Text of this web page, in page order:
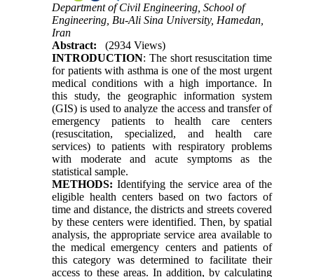
Department of Civil Engineering, School of
Engineering, Bu-Ali Sina University, Hamedan,
Iran
Abstract:
(2934 Views)
INTRODUCTION: The short resuscitation time
for patients with asthma is one of the most urgent
medical conditions with a high importance. In
this study, the geographic information system
(GIS) is used to analyze the access and transfer of
emergency patients to health care centers
(resuscitation, specialized, and health care
services) to patients with respiratory problems
with moderate and acute symptoms as the
statistical sample.
METHODS: Identifying the service area of the
eligible health centers based on two factors of
time and distance, the districts and streets covered
by these centers were identified. Then, by spatial
analysis, the appropriate service area available to
the medical emergency centers and patients of
this category was determined to facilitate their
access to these areas. In addition, by calculating